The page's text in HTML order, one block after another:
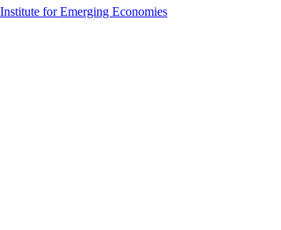
for Emerging Economies